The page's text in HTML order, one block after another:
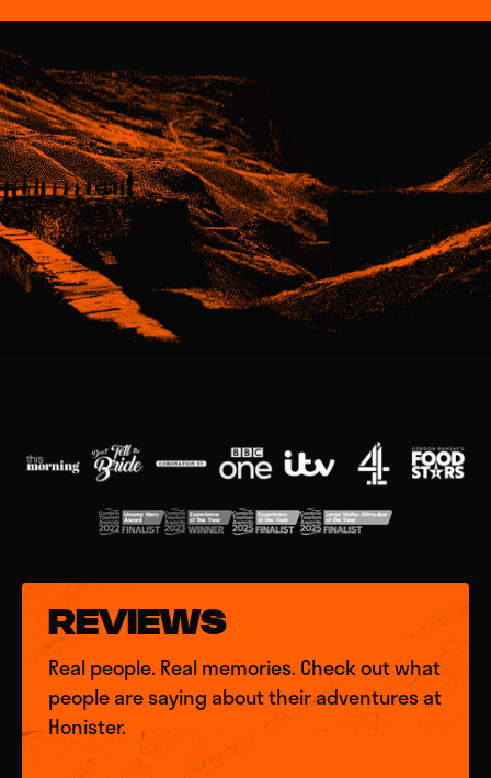
REVIEWS
Real people. Real memories. Check out what
people are saying about their adventures at
Honister.